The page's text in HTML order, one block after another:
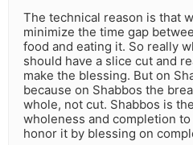
The technical reason is that
minimize the time gap
food and eating it. So really
should have a slice cut and
make the blessing. But on
because on Shabbos the
whole, not cut. Shabbos is
wholeness and completion
honor it by blessing on